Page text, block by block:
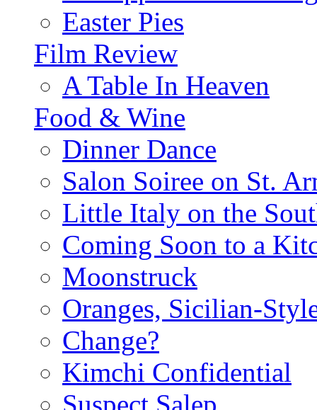
Easter Pies
Film Review
A Table In Heaven
Food & Wine
Dinner Dance
Salon Soiree on St.
Little Italy on the
Coming Soon to a
Moonstruck
Oranges, Sicilian-
Change?
Kimchi Confidential